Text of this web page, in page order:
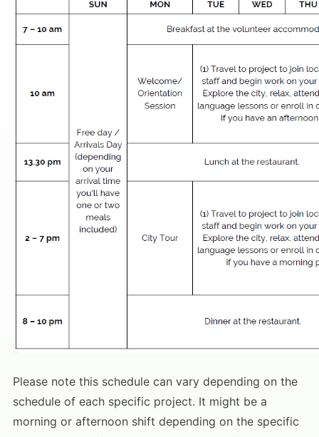
Please note this schedule can vary depending on the
schedule of each specific project. It might be a
morning or afternoon shift depending on the specific